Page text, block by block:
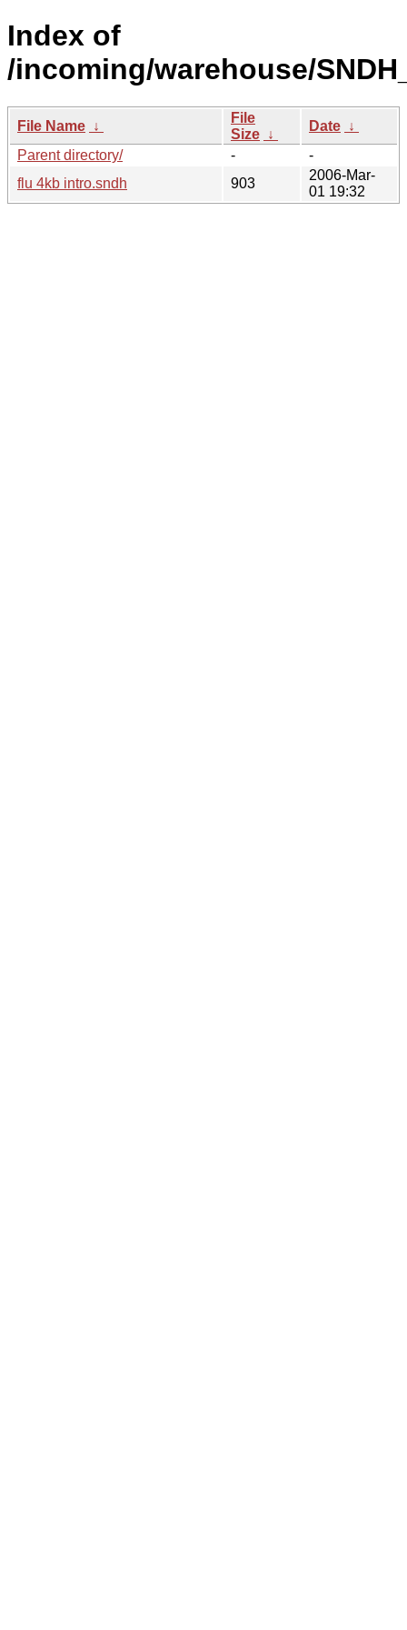
Index of
/incoming/warehouse/
File Name ↓
File
Size ↓
Date ↓
Parent directory/
-
-
flu 4kb intro.sndh
903
2006-Mar-
01 19:32